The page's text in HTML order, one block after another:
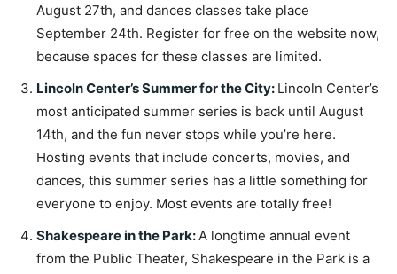
August 27th, and dances classes take place
September 24th. Register for free on the website now,
because spaces for these classes are limited.
Lincoln Center’s Summer for the City: Lincoln Center’s
most anticipated summer series is back until August
14th, and the fun never stops while you’re here.
Hosting events that include concerts, movies, and
dances, this summer series has a little something for
everyone to enjoy. Most events are totally free!
Shakespeare in the Park:A longtime annual event
from the Public Theater, Shakespeare in the Park is a